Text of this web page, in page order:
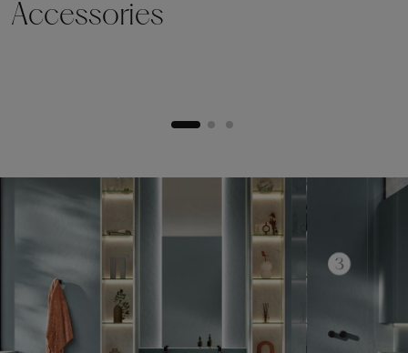
Accessories